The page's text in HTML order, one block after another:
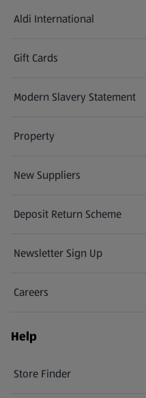
Aldi International
(opens in a new tab)
Gift Cards
(opens in a new tab)
Modern Slavery Statement
(opens in a new tab)
Property
New Suppliers
(opens in a new tab)
Deposit Return Scheme
Newsletter Sign Up
(opens in a new tab)
Careers
(opens in a new tab)
Help
Store Finder
(opens in a new tab)